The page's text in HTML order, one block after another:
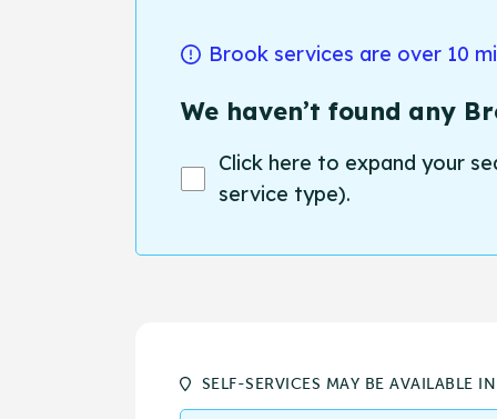
Brook services are over 10
We haven’t found any
Click here to expand your
service type).
SELF-SERVICES MAY BE AVAILABLE